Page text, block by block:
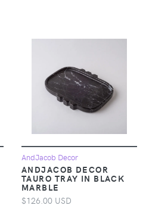
AndJacob Decor
ANDJACOB DECOR
TAURO TRAY IN BLACK
MARBLE
$126.00 USD